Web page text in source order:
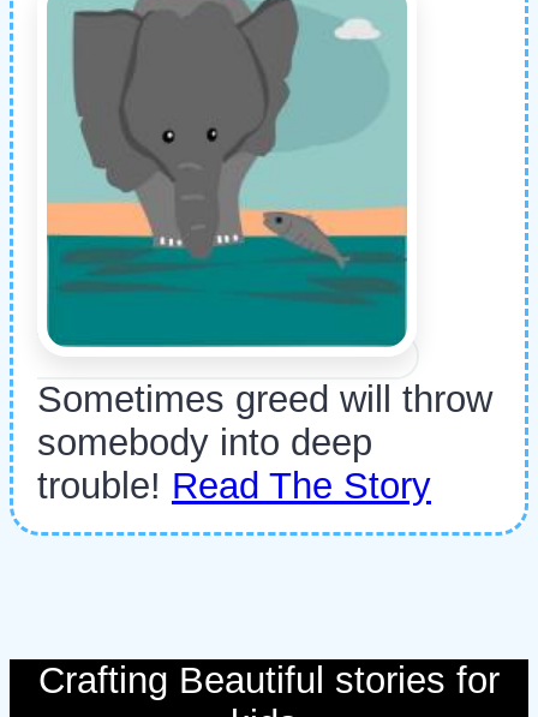
Sometimes greed will throw
somebody into deep
trouble! Read The Story
Crafting Beautiful stories for